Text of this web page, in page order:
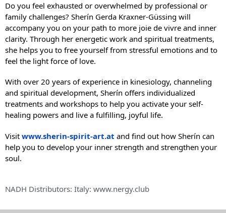
Do you feel exhausted or overwhelmed by professional or
family challenges? Sherín Gerda Kraxner-Güssing will
accompany you on your path to more joie de vivre and inner
clarity. Through her energetic work and spiritual treatments,
she helps you to free yourself from stressful emotions and to
feel the light force of love.
With over 20 years of experience in kinesiology, channeling
and spiritual development, Sherín offers individualized
treatments and workshops to help you activate your self-
healing powers and live a fulfilling, joyful life.
Visit www.sherin-spirit-art.at and find out how Sherín can
help you to develop your inner strength and strengthen your
soul.
NADH Distributors: Italy: www.nergy.club